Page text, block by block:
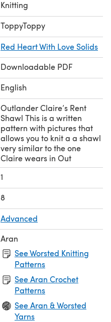
Knitting
ToppyToppy
Red Heart With Love Solids
Downloadable PDF
English
Outlander Claire’s Rent
Shawl This is a written
pattern with pictures that
allows you to knit a a shawl
very similar to the one
Claire wears in Out
1
8
Advanced
Aran
See Worsted Knitting
Patterns
See Aran Crochet
Patterns
See Aran & Worsted
Yarns